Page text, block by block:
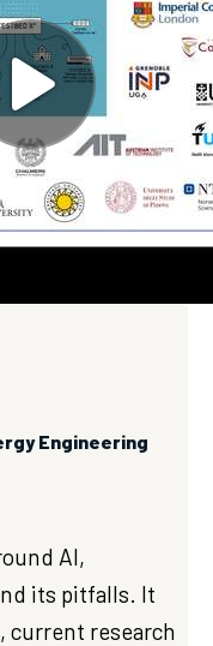
Engineering
AI,
its pitfalls. It
current research